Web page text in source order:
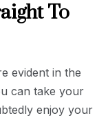
To
evident in the
can take your
enjoy your